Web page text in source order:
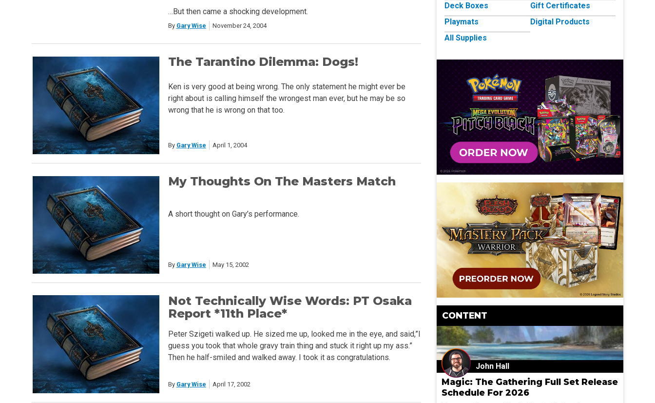
…But then came a shocking development.
By Gary Wise November 24, 2004
The Tarantino Dilemma: Dogs!
Ken is very good at being wrong. The only statement he might ever be
right about is calling himself the wrongest man ever, but he may be so
wrong that he is wrong on that too.
By Gary Wise April 1, 2004
My Thoughts On The Masters Match
A short thought on Gary’s performance.
By Gary Wise May 15, 2002
Not Technically Wise Words: PT Osaka
Report *11th Place*
Peter Szigeti walked up. He sized me up, looked me in the eye, and said,”I
guess you took that whole gravy train thing and stuck it right up my ass.”
Then he half-smiled and walked away. I took it as congratulations.
By Gary Wise April 17, 2002
Deck Boxes
Playmats
All Supplies
Gift Certificates
Digital Products
CONTENT
John Hall
Magic: The Gathering Full Set Release
Schedule For 2026